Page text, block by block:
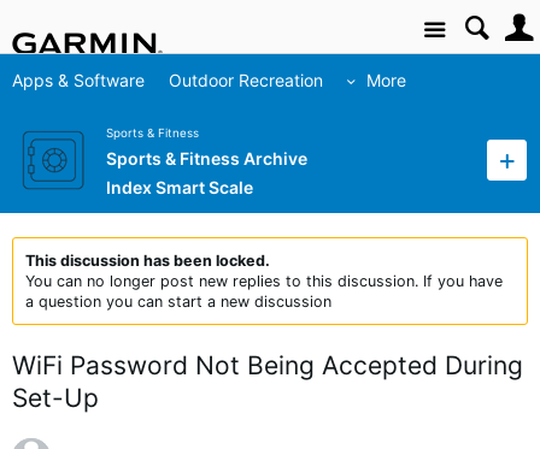
Site
Apps & Software Outdoor Recreation More
Sports & Fitness
Sports & Fitness Archive
Index Smart Scale
This discussion has been locked.
You can no longer post new replies to this discussion. If you have
a question you can start a new discussion
WiFi Password Not Being Accepted During
Set-Up